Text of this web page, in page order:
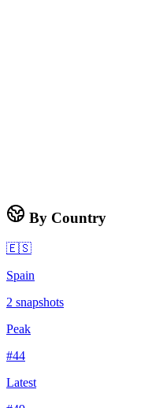
By Country
🇪🇸
Spain
2 snapshots
Peak
#44
Latest